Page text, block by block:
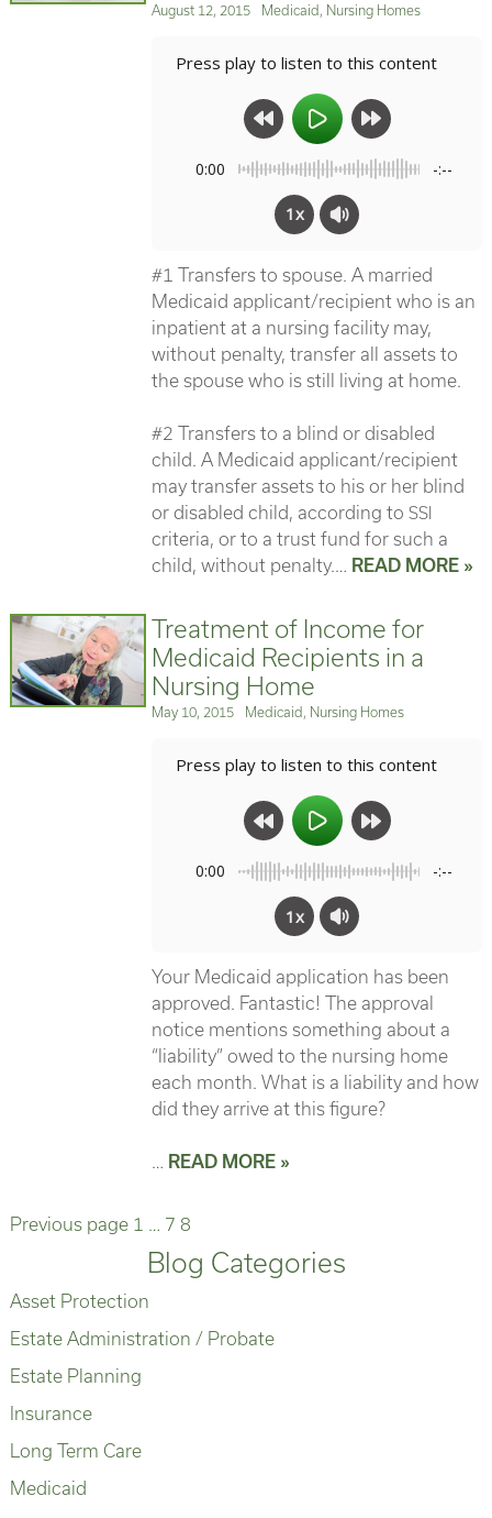
Posted
August 12, 2015 Categories
Medicaid, Nursing Homes
Press play to listen to this content
0:00 -:--
1x
#1 Transfers to spouse. A married
Medicaid applicant/recipient who is an
inpatient at a nursing facility may,
without penalty, transfer all assets to
the spouse who is still living at home.
#2 Transfers to a blind or disabled
child. A Medicaid applicant/recipient
may transfer assets to his or her blind
or disabled child, according to SSI
criteria, or to a trust fund for such a
child, without penalty.… READ MORE »
Treatment of Income for
Medicaid Recipients in a
Nursing Home
Posted
May 10, 2015 Categories
Medicaid , Nursing Homes
Press play to listen to this content
0:00 -:--
1x
Your Medicaid application has been
approved. Fantastic! The approval
notice mentions something about a
“liability” owed to the nursing home
each month. What is a liability and how
did they arrive at this figure?
… READ MORE »
Posts
Previous page Page
1 … Page
7 Page
8
Blog Categories
Asset Protection
Estate Administration / Probate
Estate Planning
Insurance
Long Term Care
Medicaid